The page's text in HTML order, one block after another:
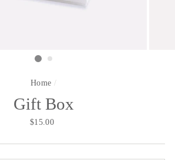
Home /
Gift Box
Regular
$15.00